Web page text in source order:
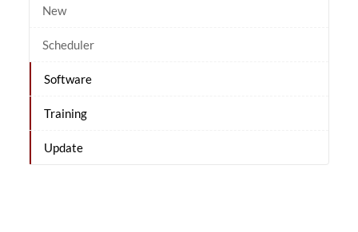
New
Scheduler
Software
Training
Update